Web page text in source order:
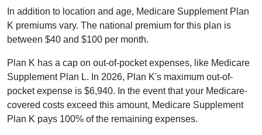
In addition to location and age, Medicare Supplement Plan
K premiums vary. The national premium for this plan is
between $40 and $100 per month.
Plan K has a cap on out-of-pocket expenses, like Medicare
Supplement Plan L. In 2026, Plan K's maximum out-of-
pocket expense is $6,940. In the event that your Medicare-
covered costs exceed this amount, Medicare Supplement
Plan K pays 100% of the remaining expenses.